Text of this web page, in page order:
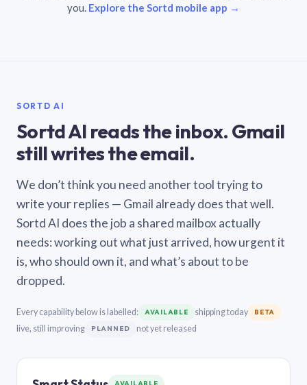
you. Explore the Sortd mobile app →
SORTD AI
Sortd AI reads the inbox. Gmail
still writes the email.
We don’t think you need another tool trying to
write your replies — Gmail already does that well.
Sortd AI does the job a shared mailbox actually
needs: working out what just arrived, how urgent it
is, who should own it, and what’s about to be
dropped.
Every capability below is labelled: AVAILABLE shipping today BETA
live, still improving PLANNED not yet released